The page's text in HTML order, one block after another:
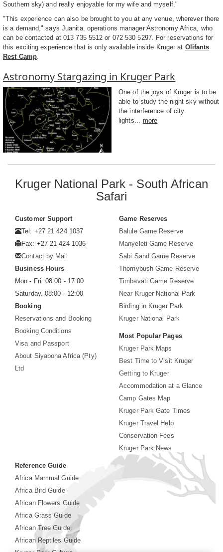
Southern sky) and really enjoyable for my wife and myself."
"This experience can also be brought to you at any venue, wherever there
is a demand," says Juanita, operations manager Astronomy Africa, who
can be contacted at 013 735 5512 or 072 530 5297. For reservations for
this exciting experience that is only available inside Kruger at Olifants
Rest Camp.
Astronomy Stargazing in Kruger Park
One of the joys of Kruger is to be
able to study the night sky without
the interference of city
lights... more
Kruger National Park - South African
Safari
Customer Support
Tel: +27 21 424 1037
Fax: +27 21 424 1036
Contact by Mail
Business Hours
Mon - Fri. 08:00 - 17:00
Saturday. 08:00 - 12:00
Booking
Reservations and Booking
Booking Conditions
Visa and Passport
About Siyabona Africa (Pty)
Ltd
Game Reserves
Balule Game Reserve
Manyeleti Game Reserve
Sabi Sand Game Reserve
Thornybush Game Reserve
Timbavati Game Reserve
Near Kruger National Park
Birding in Kruger Park
Kruger National Park
Most Popular Pages
Kruger Park Maps
Best Time to Visit Kruger
Getting to Kruger
Accommodation at a Glance
Camp Gates Map
Kruger Park Gate Times
Kruger Travel Help
Conservation Fees
Kruger Park News
Reference Guide
Africa Mammal Guide
Africa Bird Guide
African Flowers Guide
Africa Grass Guide
African Tree Guide
African Reptiles Guide